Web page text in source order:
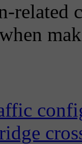
related